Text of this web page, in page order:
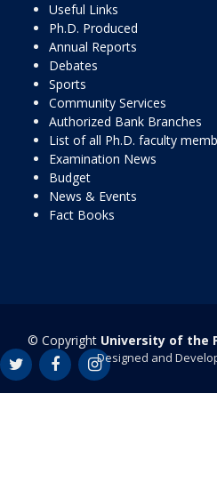
Useful Links
Ph.D. Produced
Annual Reports
Debates
Sports
Community Services
Authorized Bank Branches
List of all Ph.D. faculty
Examination News
Budget
News & Events
Fact Books
© Copyright University of the
Designed and